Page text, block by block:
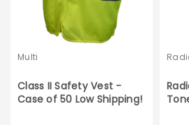
Multi
Class II Safety Vest -
Case of 50 Low Shipping!